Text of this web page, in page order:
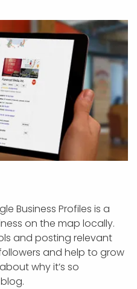
Business Profiles is a
on the map locally.
and posting relevant
and help to grow
why it’s so